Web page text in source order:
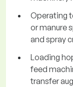
Operating
or manure
and spray
Loading
feed
transfer